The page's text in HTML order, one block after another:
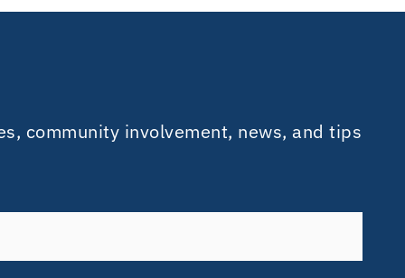
community involvement, news, and tips